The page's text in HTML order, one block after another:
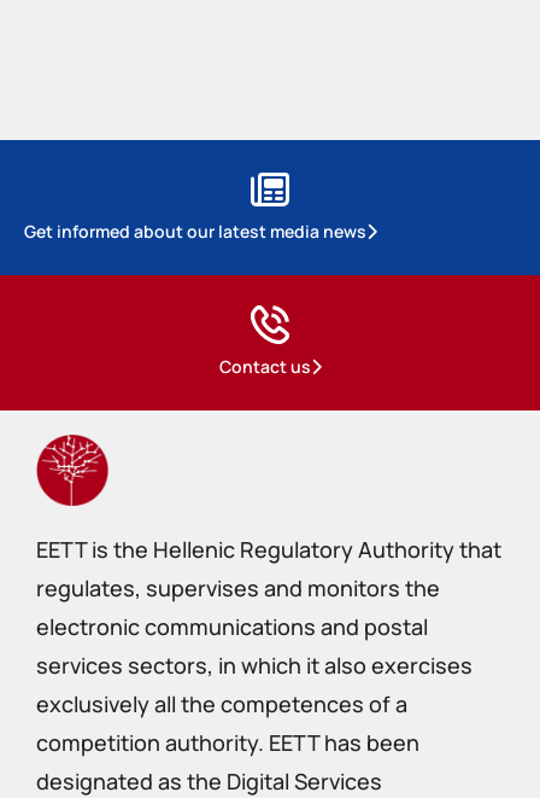
Get informed about our latest media news
Contact us
EETT is the Hellenic Regulatory Authority that
regulates, supervises and monitors the
electronic communications and postal
services sectors, in which it also exercises
exclusively all the competences of a
competition authority. EETT has been
designated as the Digital Services